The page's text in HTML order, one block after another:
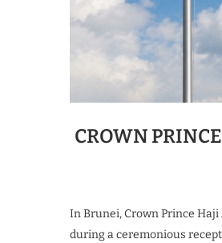
CROWN
In Brunei, Crown Prince
during a ceremonious